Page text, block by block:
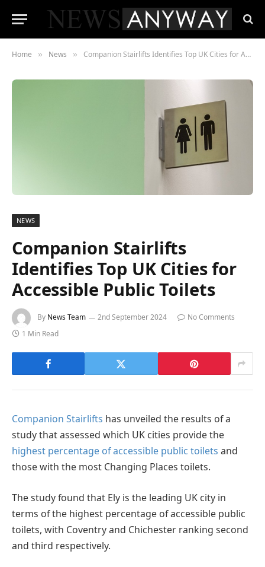
Home » News » Companion Stairlifts Identifies Top UK Cities for Accessible Public Toilets
NEWS
Companion Stairlifts
Identifies Top UK Cities for
Accessible Public Toilets
By News Team 2nd September 2024
No Comments
1 Min Read
Companion Stairlifts has unveiled the results of a
study that assessed which UK cities provide the
highest percentage of accessible public toilets and
those with the most Changing Places toilets.
The study found that Ely is the leading UK city in
terms of the highest percentage of accessible public
toilets, with Coventry and Chichester ranking second
and third respectively.